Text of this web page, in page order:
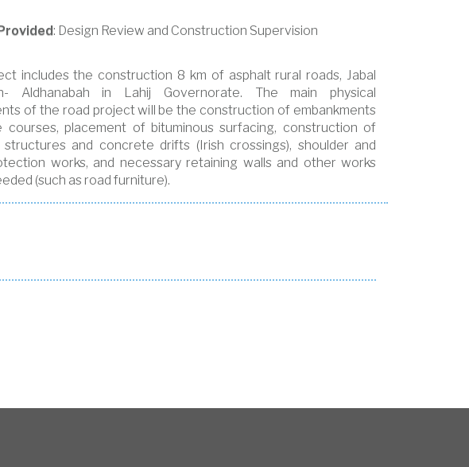
: Design Review and Construction Supervision
includes the construction 8 km of asphalt rural roads, Jabal
Aldhanabah in Lahij Governorate. The main physical
of the road project will be the construction of embankments
courses, placement of bituminous surfacing, construction of
structures and concrete drifts (Irish crossings), shoulder and
works, and necessary retaining walls and other works
(such as road furniture).